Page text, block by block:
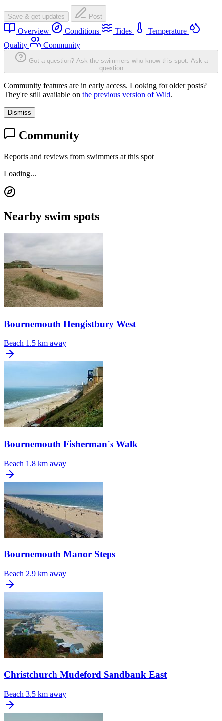
Save & get updates Post
Overview Conditions Tides
Temperature
Quality
Community
Got a question? Ask the swimmers who know this spot. Ask a
question
Community features are in early access. Looking for older posts?
They're still available on the previous version of Wild.
Dismiss
Community
Reports and reviews from swimmers at this spot
Loading...
Nearby swim spots
Bournemouth Hengistbury West
Beach 1.5 km away
Bournemouth Fisherman`s Walk
Beach 1.8 km away
Bournemouth Manor Steps
Beach 2.9 km away
Christchurch Mudeford Sandbank East
Beach 3.5 km away